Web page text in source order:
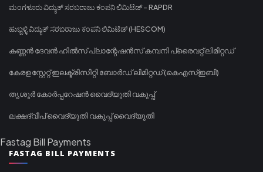
ಮಂಗಳೂರು ವಿದ್ಯುತ್ ಸರಬರಾಜು ಕಂಪನಿ ಲಿಮಿಟೆಡ್ - RAPDR
ಹುಬ್ಬಳ್ಳಿ ವಿದ್ಯುತ್ ಸರಬರಾಜು ಕಂಪನಿ ಲಿಮಿಟೆಡ್ (HESCOM)
കണ്ണൻ ദേവൻ ഹിൽസ് പ്ലാന്റേഷൻസ് കമ്പനി പ്രൈവറ്റ് ലിമിറ്റഡ്
കേരള സ്റ്റേറ്റ് ഇലക്ട്രിസിറ്റി ബോർഡ് ലിമിറ്റഡ് (കെഎസ്ഇബി)
തൃശൂർ കോർപ്പറേഷൻ വൈദ്യുതി വകുപ്പ്
ലക്ഷദ്വീപ് വൈദ്യുതി വകുപ്പ് വൈദ്യുതി
Fastag Bill Payments
FASTAG BILL PAYMENTS